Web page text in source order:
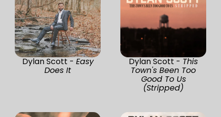
Dylan Scott - Easy
Does It
Dylan Scott - This
Town's Been Too
Good To Us
(Stripped)